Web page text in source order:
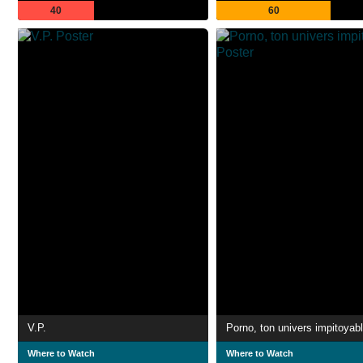
40 60
V.P.
Where to Watch
Porno, ton univers
Where to Watch